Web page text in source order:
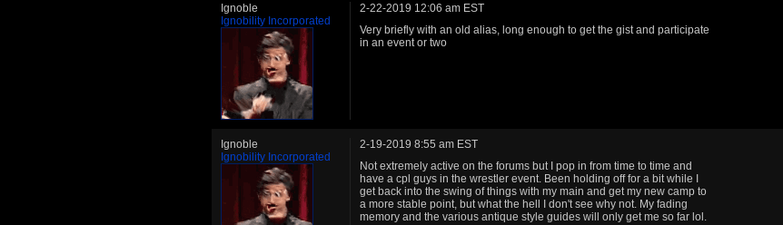
Ignoble
Ignobility Incorporated
2-22-2019 12:06 am EST
Very briefly with an old alias, long enough to get the gist and participate
in an event or two
Ignoble
Ignobility Incorporated
2-19-2019 8:55 am EST
Not extremely active on the forums but I pop in from time to time and
have a cpl guys in the wrestler event. Been holding off for a bit while I
get back into the swing of things with my main and get my new camp to
a more stable point, but what the hell I don't see why not. My fading
memory and the various antique style guides will only get me so far lol.